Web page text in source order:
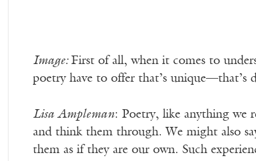
Image: First of all, when it comes to
poetry have to offer that’s unique—that’s
Lisa Ampleman: Poetry, like anything we
and think them through. We might also
them as if they are our own. Such